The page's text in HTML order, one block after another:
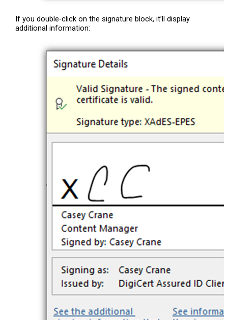
If you double-click on the signature block, it’ll display
additional information: